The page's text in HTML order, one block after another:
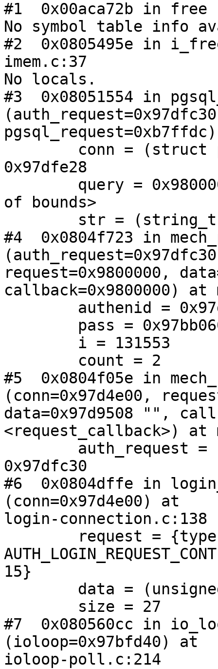
#1  0x00aca72b in
No symbol table info
#2  0x0805495e in
imem.c:37
No locals.
#3  0x08051554 in
0x97dfe28
of bounds>
#4  0x0804f723 in
request=0x9800000,
callback=0x9800000)
#5  0x0804f05e in
(conn=0x97d4e00,
data=0x97d9508 "",
<request_callback>) at
0x97dfc30
#6  0x0804dffe in
(conn=0x97d4e00) at
login-connection.c:138
15}
#7  0x080560cc in
(ioloop=0x97bfd40) at
ioloop-poll.c:214